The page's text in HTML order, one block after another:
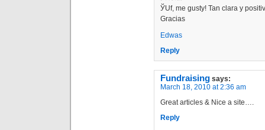
ЎUf, me gustу! Tan clara y
Gracias
Edwas
Reply
Fundraising says:
March 18, 2010 at 2:36 am
Great articles & Nice a site….
Reply